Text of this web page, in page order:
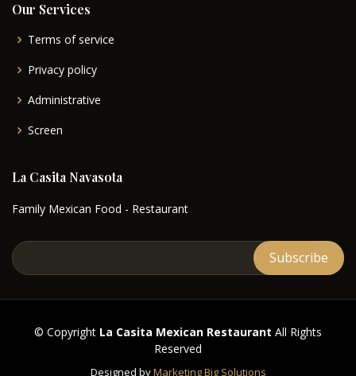
Our Services
Terms of service
Privacy policy
Administrative
Screen
La Casita Navasota
Family Mexican Food - Restaurant
© Copyright La Casita Mexican Restaurant All Rights
Reserved
Designed byMarketing Big Solutions